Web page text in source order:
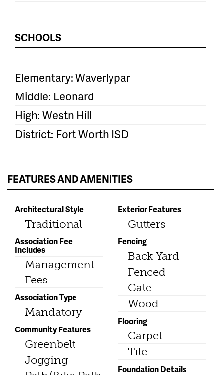
SCHOOLS
Elementary: Waverlypar
Middle: Leonard
High: Westn Hill
District: Fort Worth ISD
FEATURES AND AMENITIES
Architectural Style
Traditional
Association Fee
Includes
Management
Fees
Association Type
Mandatory
Community Features
Greenbelt
Jogging
Exterior Features
Gutters
Fencing
Back Yard
Fenced
Gate
Wood
Flooring
Carpet
Tile
Foundation Details